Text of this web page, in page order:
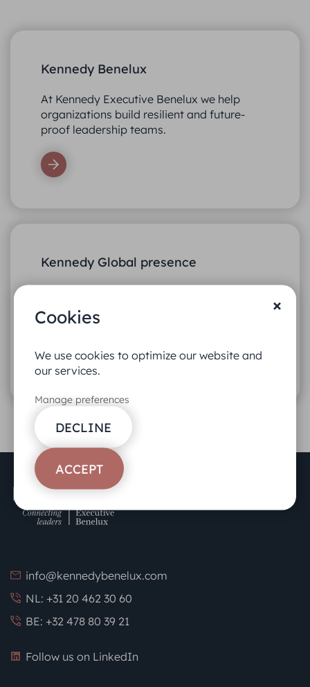
Kennedy Benelux
At Kennedy Executive Benelux we help
organizations build resilient and future-
proof leadership teams.
Kennedy Global presence
Europe, Asia, North America, and South
America.
info@kennedybenelux.com
NL: +31 20 462 30 60
BE: +32 478 80 39 21
Follow us on LinkedIn
Cookies
We use cookies to optimize our website and
our services.
Manage preferences
DECLINE
ACCEPT